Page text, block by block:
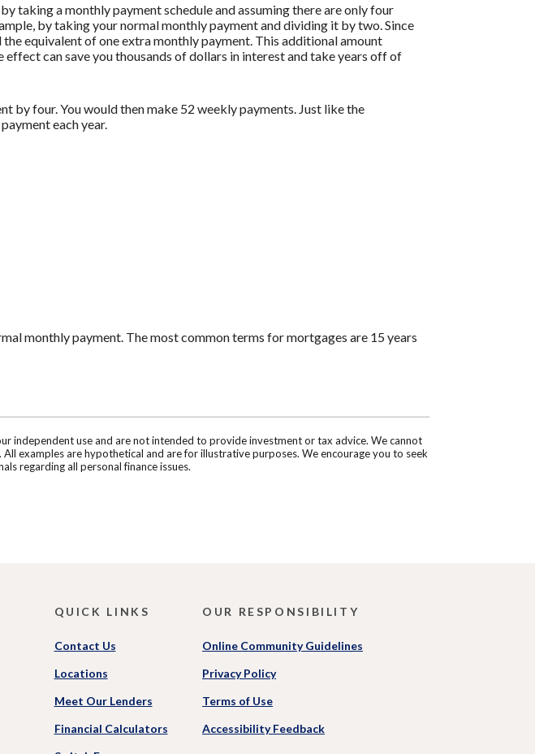
taking a monthly payment schedule and assuming there are only four
by taking your normal monthly payment and dividing it by two. Since
equivalent of one extra monthly payment. This additional amount
can save you thousands of dollars in interest and take years off of
by four. You would then make 52 weekly payments. Just like the
each year.
monthly payment. The most common terms for mortgages are 15 years
independent use and are not intended to provide investment or tax advice. We cannot
examples are hypothetical and are for illustrative purposes. We encourage you to seek
regarding all personal finance issues.
QUICK LINKS
Contact Us
Locations
Meet Our Lenders
Financial Calculators
OUR RESPONSIBILITY
Online Community Guidelines
Privacy Policy
Terms of Use
Accessibility Feedback